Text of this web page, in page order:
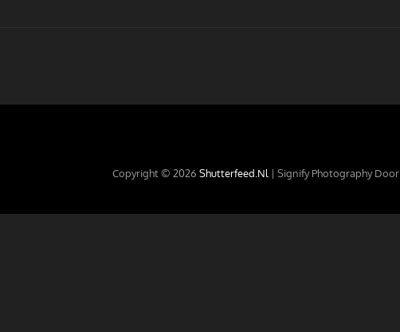
Copyright © 2026 Shutterfeed.nl | Signify Photography Door